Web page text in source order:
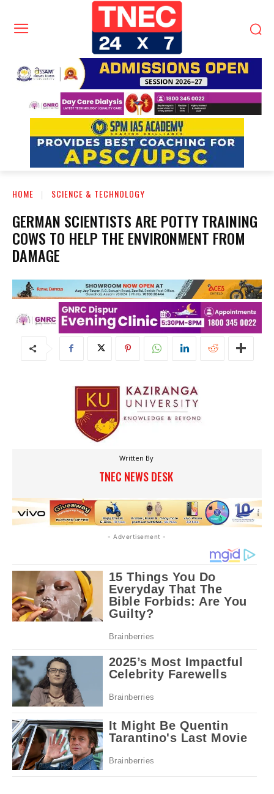
HOME SCIENCE & TECHNOLOGY
GERMAN SCIENTISTS ARE POTTY TRAINING
COWS TO HELP THE ENVIRONMENT FROM
DAMAGE
Written By
TNEC NEWS DESK
- Advertisement -